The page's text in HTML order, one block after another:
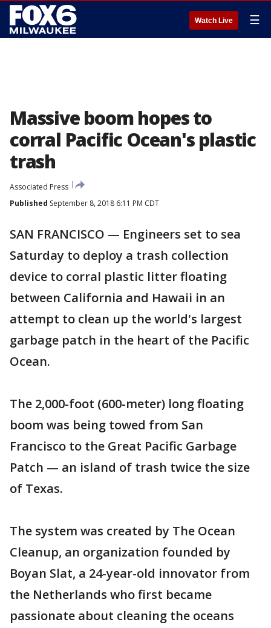
Watch Live ☰
Massive boom hopes to
corral Pacific Ocean's plastic
trash
Associated Press
Published September 8, 2018 6:11 PM CDT
SAN FRANCISCO — Engineers set to sea
Saturday to deploy a trash collection
device to corral plastic litter floating
between California and Hawaii in an
attempt to clean up the world's largest
garbage patch in the heart of the Pacific
Ocean.
The 2,000-foot (600-meter) long floating
boom was being towed from San
Francisco to the Great Pacific Garbage
Patch — an island of trash twice the size
of Texas.
The system was created by The Ocean
Cleanup, an organization founded by
Boyan Slat, a 24-year-old innovator from
the Netherlands who first became
passionate about cleaning the oceans